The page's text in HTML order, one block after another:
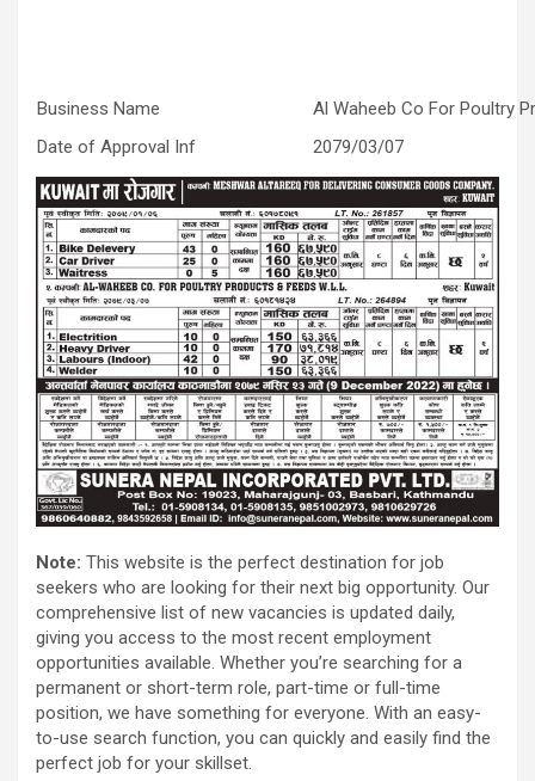
Business Name
Al Waheeb Co For Poultry
Date of Approval Inf
2079/03/07
Note: This website is the perfect destination for job
seekers who are looking for their next big opportunity. Our
comprehensive list of new vacancies is updated daily,
giving you access to the most recent employment
opportunities available. Whether you’re searching for a
permanent or short-term role, part-time or full-time
position, we have something for everyone. With an easy-
to-use search function, you can quickly and easily find the
perfect job for your skillset.